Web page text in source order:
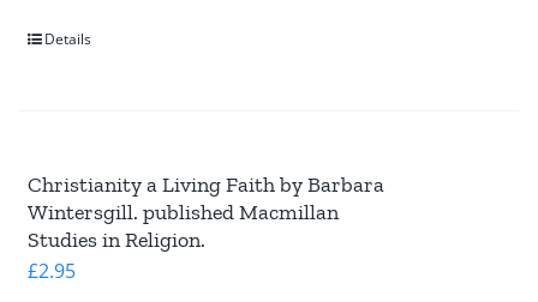
Details
Christianity a Living Faith by Barbara
Wintersgill. published Macmillan
Studies in Religion.
£2.95